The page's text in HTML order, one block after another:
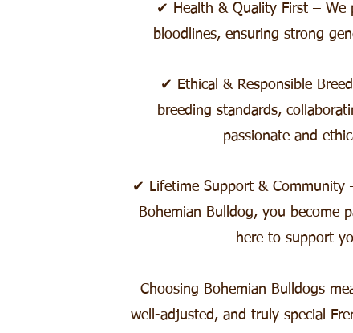
✔ Health & Quality First – We
bloodlines, ensuring strong
✔ Ethical & Responsible
breeding standards,
passionate and
✔ Lifetime Support & Community
Bohemian Bulldog, you become
here to support
Choosing Bohemian Bulldogs
well-adjusted, and truly special